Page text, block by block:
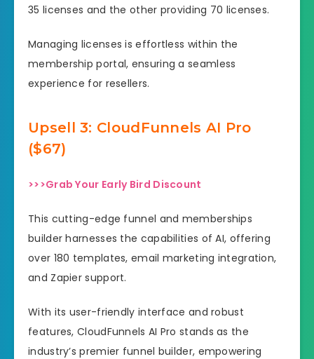
35 licenses and the other providing 70 licenses.
Managing licenses is effortless within the
membership portal, ensuring a seamless
experience for resellers.
Upsell3: CloudFunnels AI Pro
($67)
>>>Grab Your Early Bird Discount
This cutting-edge funnel and memberships
builder harnesses the capabilities of AI, offering
over 180 templates, email marketing integration,
and Zapier support.
With its user-friendly interface and robust
features, CloudFunnels AI Pro stands as the
industry’s premier funnel builder, empowering